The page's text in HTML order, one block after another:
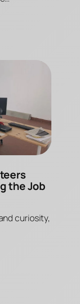
the Job
curiosity,